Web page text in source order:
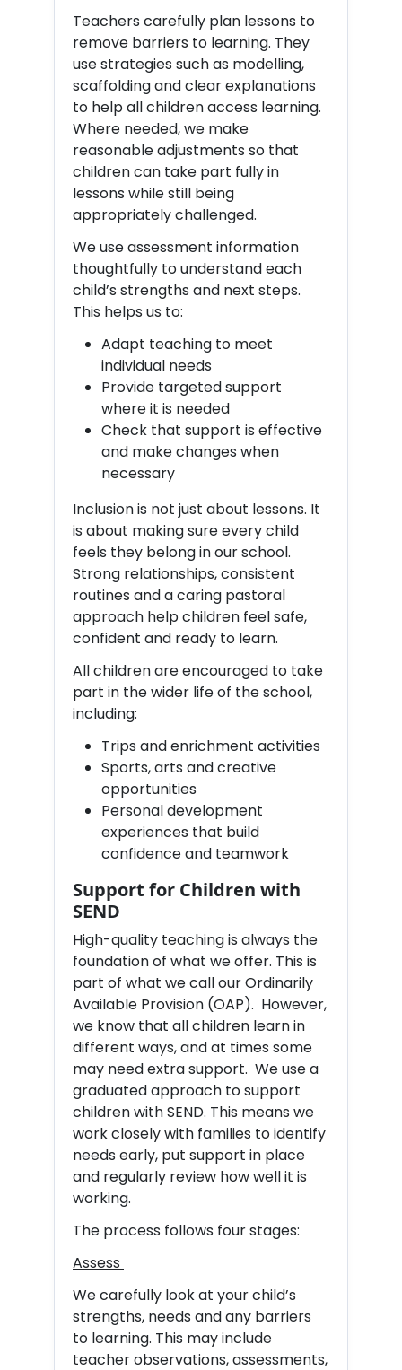
Teachers carefully plan lessons to
remove barriers to learning. They
use strategies such as modelling,
scaffolding and clear explanations
to help all children access learning.
Where needed, we make
reasonable adjustments so that
children can take part fully in
lessons while still being
appropriately challenged.
We use assessment information
thoughtfully to understand each
child’s strengths and next steps.
This helps us to:
Adapt teaching to meet
individual needs
Provide targeted support
where it is needed
Check that support is effective
and make changes when
necessary
Inclusion is not just about lessons. It
is about making sure every child
feels they belong in our school.
Strong relationships, consistent
routines and a caring pastoral
approach help children feel safe,
confident and ready to learn.
All children are encouraged to take
part in the wider life of the school,
including:
Trips and enrichment activities
Sports, arts and creative
opportunities
Personal development
experiences that build
confidence and teamwork
Support for Children with
SEND
High-quality teaching is always the
foundation of what we offer. This is
part of what we call our Ordinarily
Available Provision (OAP). However,
we know that all children learn in
different ways, and at times some
may need extra support. We use a
graduated approach to support
children with SEND. This means we
work closely with families to identify
needs early, put support in place
and regularly review how well it is
working.
The process follows four stages:
Assess
We carefully look at your child’s
strengths, needs and any barriers
to learning. This may include
teacher observations, assessments,